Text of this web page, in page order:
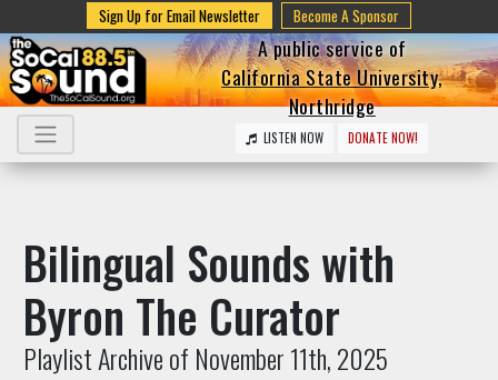
Sign Up for Email Newsletter Become A Sponsor
A public service of
California State University,
Northridge
LISTEN NOW DONATE NOW!
Bilingual Sounds with
Byron The Curator
Playlist Archive of November 11th, 2025